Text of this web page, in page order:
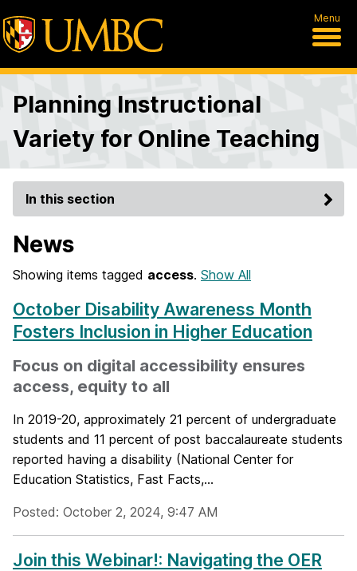
Menu
Planning Instructional
Variety for Online Teaching
In this section
News
Showing items tagged access. Show All
October Disability Awareness Month
Fosters Inclusion in Higher Education
Focus on digital accessibility ensures
access, equity to all
In 2019-20, approximately 21 percent of undergraduate
students and 11 percent of post baccalaureate students
reported having a disability (National Center for
Education Statistics, Fast Facts,...
Posted: October 2, 2024, 9:47 AM
Join this Webinar!: Navigating the OER